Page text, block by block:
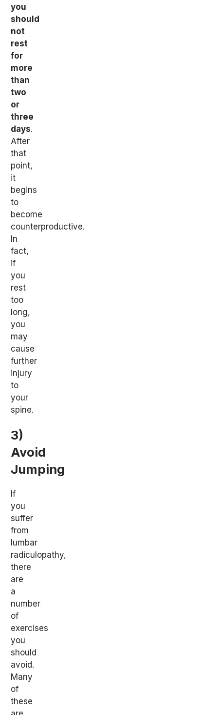
you
should
not
rest
for
more
than
two
or
three
days.
After
that
point,
it
begins
to
become
counterproductive.
In
fact,
if
you
rest
too
long,
you
may
cause
further
injury
to
your
spine.
3)
Avoid
Jumping
If
you
suffer
from
lumbar
radiculopathy,
there
are
a
number
of
exercises
you
should
avoid.
Many
of
these